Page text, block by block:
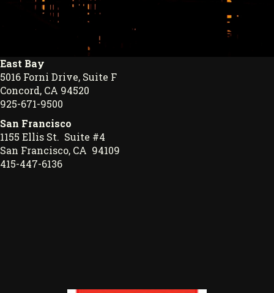
East Bay
5016 Forni Drive, Suite F
Concord, CA 94520
925-671-9500
San Francisco
1155 Ellis St. Suite #4
San Francisco, CA 94109
415-447-6136